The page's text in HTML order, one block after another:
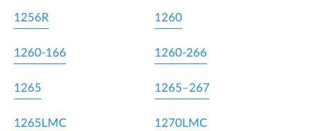
1256R 1260
1260-166 1260-266
1265 1265–267
1265LMC 1270LMC